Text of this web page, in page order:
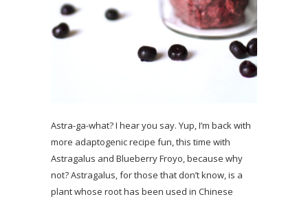
Astra-ga-what? I hear you say. Yup, I’m back with
more adaptogenic recipe fun, this time with
Astragalus and Blueberry Froyo, because why
not? Astragalus, for those that don’t know, is a
plant whose root has been used in Chinese